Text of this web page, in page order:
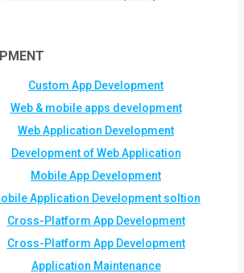
Custom App Development
Web & mobile apps development
Web Application Development
Development of Web Application
Mobile App Development
Application Development soltion
Cross-Platform App Development
Cross-Platform App Development
Application Maintenance